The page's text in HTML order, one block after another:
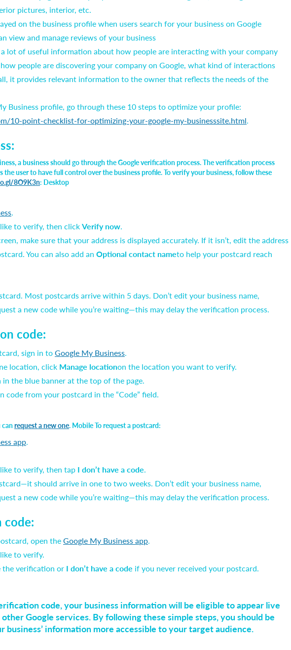
pictures, interior, etc.
on the business profile when users search for your business on Google
view and manage reviews of your business
a lot of useful information about how people are interacting with your company
people are discovering your company on Google, what kind of interactions
it provides relevant information to the owner that reflects the needs of the
Business profile, go through these 10 steps to optimize your profile:
10-point-checklist-for-optimizing-your-google-my-businesssite.html.
a business should go through the Google verification process. The verification process
the user to have full control over the business profile. To verify your business, follow these
8O9K3n: Desktop
.
to verify, then clickVerify now.
make sure that your address is displayed accurately. If it isn’t, edit the address
You can also add an Optional contact nameto help your postcard reach
Most postcards arrive within 5 days. Don’t edit your business name,
a new code while you’re waiting—this may delay the verification process.
code:
sign in toGoogle My Business.
location, click Manage locationon the location you want to verify.
the blue banner at the top of the page.
code from your postcard in the “Code” field.
canrequest a new one. Mobile To request a postcard:
app.
to verify, then tap I don’t have a code.
should arrive in one to two weeks. Don’t edit your business name,
a new code while you’re waiting—this may delay the verification process.
code:
open theGoogle My Business app.
to verify.
the verification or I don’t have a code if you never received your postcard.
code, your business information will be eligible to appear live
other Google services. By following these simple steps, you should be
business’ information more accessible to your target audience.